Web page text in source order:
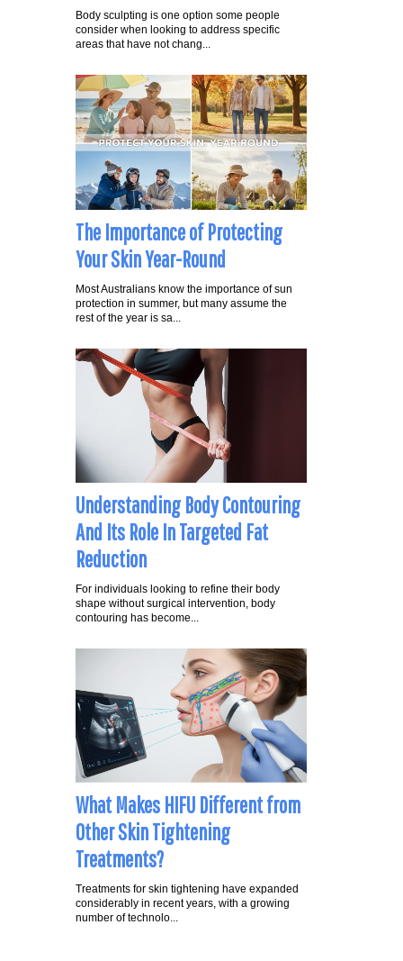
Body sculpting is one option some people
consider when looking to address specific
areas that have not chang...
The Importance of Protecting
Your Skin Year-Round
Most Australians know the importance of sun
protection in summer, but many assume the
rest of the year is sa...
Understanding Body Contouring
And Its Role In Targeted Fat
Reduction
For individuals looking to refine their body
shape without surgical intervention, body
contouring has become...
What Makes HIFU Different from
Other Skin Tightening
Treatments?
Treatments for skin tightening have expanded
considerably in recent years, with a growing
number of technolo...